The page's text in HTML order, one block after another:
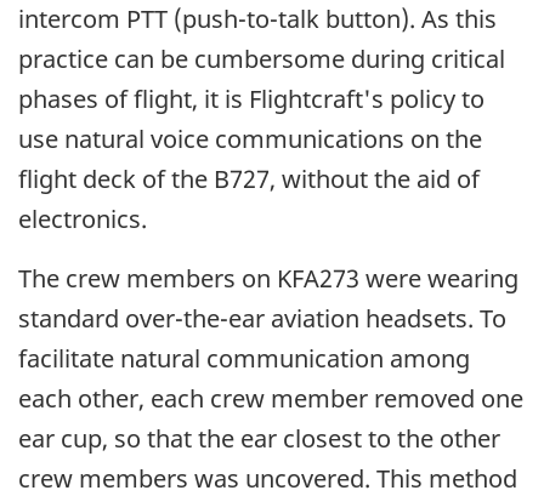
intercom PTT (push-to-talk button). As this
practice can be cumbersome during critical
phases of flight, it is Flightcraft's policy to
use natural voice communications on the
flight deck of the B727, without the aid of
electronics.
The crew members on KFA273 were wearing
standard over-the-ear aviation headsets. To
facilitate natural communication among
each other, each crew member removed one
ear cup, so that the ear closest to the other
crew members was uncovered. This method